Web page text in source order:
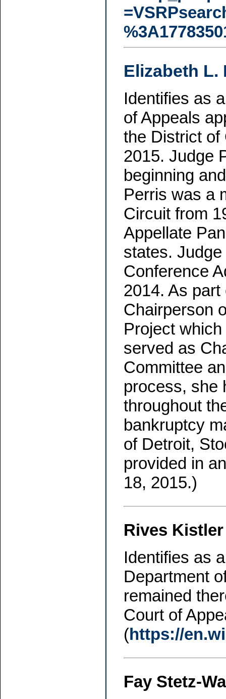
Elizabeth L.
Identifies as
of Appeals
the District of
2015. Judge
beginning
Perris was a
Circuit from
Appellate
states.
Conference
2014. As
Chairperson
Project
served as
Committee
process, she
throughout
bankruptcy
of Detroit,
provided in
18, 2015.)
Rives Kistler
Identifies as
Department
remained
Court of
(https://
Fay Stetz-